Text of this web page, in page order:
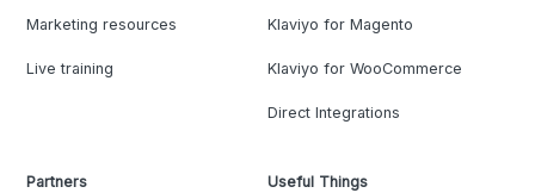
Marketing resources
Live training
Klaviyo for Magento
Klaviyo for WooCommerce
Direct Integrations
Partners Useful Things